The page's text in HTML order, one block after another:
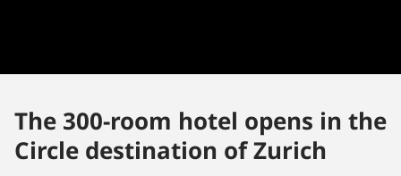
The 300-room hotel opens in the
Circle destination of Zurich